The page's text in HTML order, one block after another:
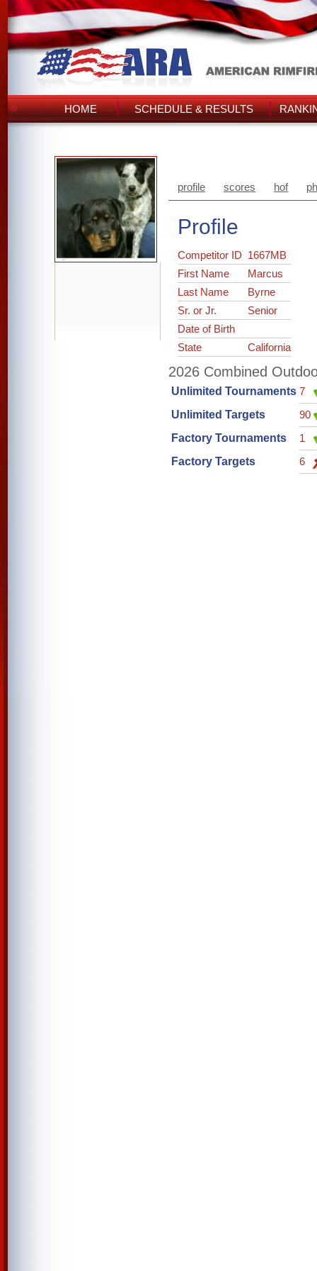
HOME SCHEDULE & RESULTS
profile scores hof
Profile
Competitor ID 1667MB
First Name
Marcus
Last Name
Byrne
Sr. or Jr.
Senior
Date of Birth
State
California
2026 Combined
Unlimited Tournaments 7
Unlimited Targets
90
Factory Tournaments
1
Factory Targets
6